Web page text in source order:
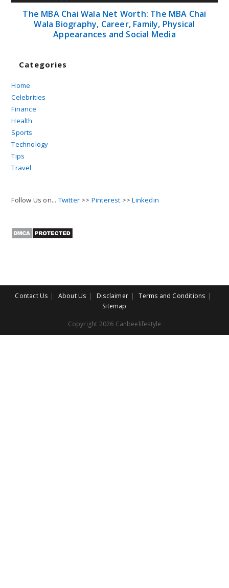
The MBA Chai Wala Net Worth: The MBA Chai
Wala Biography, Career, Family, Physical
Appearances and Social Media
Categories
Home
Celebrities
Finance
Health
Sports
Technology
Tips
Travel
Follow Us on... Twitter >> Pinterest >>Linkedin
Contact Us About Us Disclaimer
Terms and Conditions
Sitemap
Copyright 2026 Canbeelifestyle